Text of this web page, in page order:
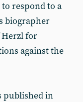
respond to a
biographer
Herzl for
against the
published in